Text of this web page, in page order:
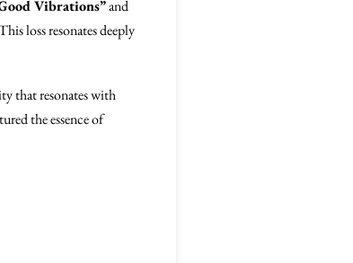
Vibrations”and
loss resonates deeply
that resonates with
the essence of